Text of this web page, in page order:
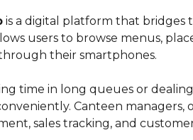
is a digital platform that bridges
users to browse menus,
their smartphones.
time in long queues or
Canteen
sales tracking, and